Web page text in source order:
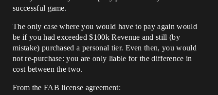
successful game.
The only case where you would have to pay again would
be if you had exceeded $100k Revenue and still (by
mistake) purchased a personal tier. Even then, you would
not re-purchase: you are only liable for the difference in
cost between the two.
From the FAB license agreement: